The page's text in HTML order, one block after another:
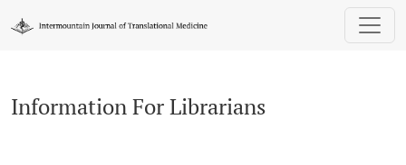
Information For Librarians